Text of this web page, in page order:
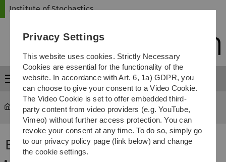
Skip
Skip
Skip
Skip
Institute of Stochastics
Menu
Institute of Stochastics ... Books
Books
Privacy Settings
This website uses cookies. Strictly Necessary
Cookies are essential for the functionality of the
website. In accordance with Art. 6, 1a) GDPR, you
can choose to give your consent to a Video Cookie.
The Video Cookie is set to offer embedded third-
party content from video providers (e.g. YouTube,
Vimeo) without further access protection. You can
revoke your consent at any time. To do so, simply go
to our privacy policy page (link below) and change
the cookie settings.